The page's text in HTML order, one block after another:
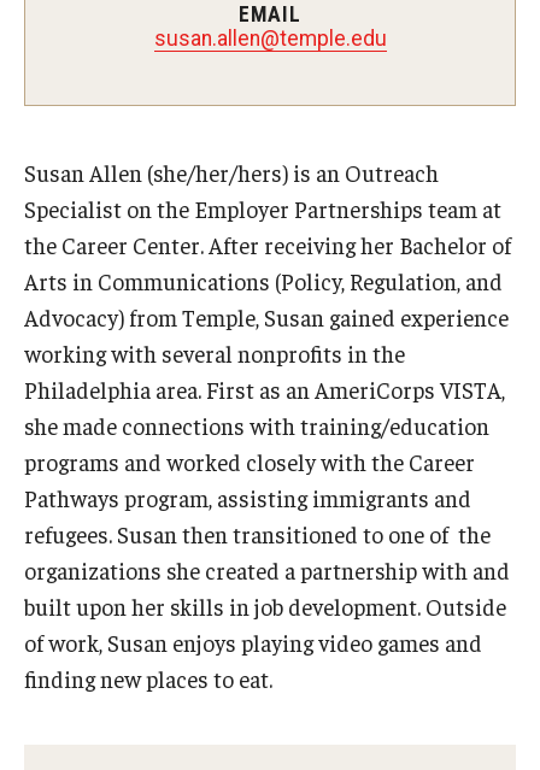
Engage with Students
Post a Job or Internship
Employer Partnership Program
Recruiting Policies
Faculty and Staff
First Destination Survey
TUIP – Temple University Internship Program
Career Fairs & Events
EMAIL
susan.allen@temple.edu
Susan Allen (she/her/hers) is an Outreach
Specialist on the Employer Partnerships team at
the Career Center. After receiving her Bachelor of
Arts in Communications (Policy, Regulation, and
Advocacy) from Temple, Susan gained experience
working with several nonprofits in the
Philadelphia area. First as an AmeriCorps VISTA,
she made connections with training/education
programs and worked closely with the Career
Pathways program, assisting immigrants and
refugees. Susan then transitioned to one of the
organizations she created a partnership with and
built upon her skills in job development. Outside
of work, Susan enjoys playing video games and
finding new places to eat.